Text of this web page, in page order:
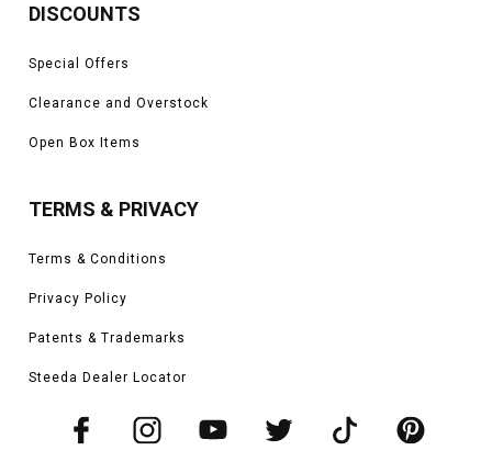
DISCOUNTS
Special Offers
Clearance and Overstock
Open Box Items
TERMS & PRIVACY
Terms & Conditions
Privacy Policy
Patents & Trademarks
Steeda Dealer Locator